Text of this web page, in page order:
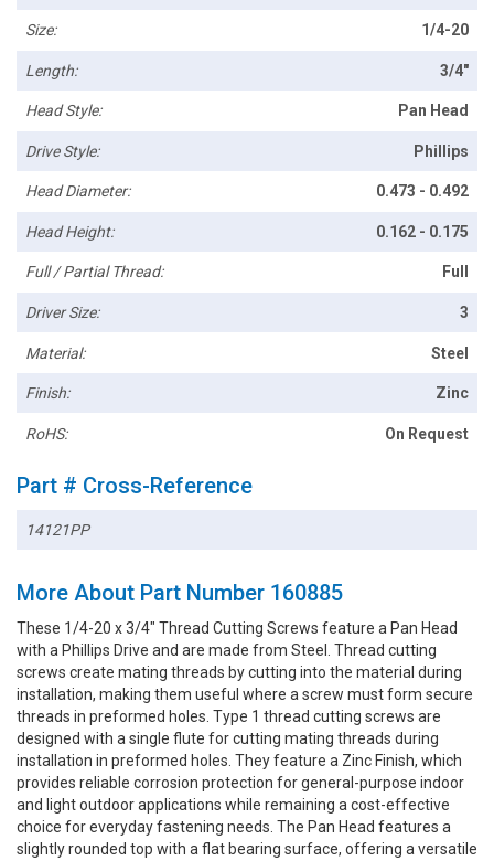
Size: 1/4-20
Length: 3/4"
Head Style: Pan Head
Drive Style: Phillips
Head Diameter: 0.473 - 0.492
Head Height: 0.162 - 0.175
Full / Partial Thread: Full
Driver Size: 3
Material: Steel
Finish: Zinc
RoHS: On Request
Part # Cross-Reference
14121PP
More About Part Number 160885
These 1/4-20 x 3/4" Thread Cutting Screws feature a Pan Head
with a Phillips Drive and are made from Steel. Thread cutting
screws create mating threads by cutting into the material during
installation, making them useful where a screw must form secure
threads in preformed holes. Type 1 thread cutting screws are
designed with a single flute for cutting mating threads during
installation in preformed holes. They feature a Zinc Finish, which
provides reliable corrosion protection for general-purpose indoor
and light outdoor applications while remaining a cost-effective
choice for everyday fastening needs. The Pan Head features a
slightly rounded top with a flat bearing surface, offering a versatile